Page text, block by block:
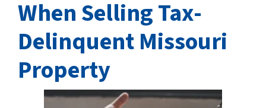
When Selling Tax-
DelinquentMissouri
Property